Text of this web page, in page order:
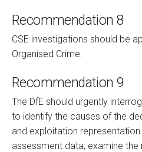
Recommendation 8
CSE investigations should be
Organised Crime.
Recommendation 9
The DfE should urgently
to identify the causes of the
and exploitation representation
assessment data; examine